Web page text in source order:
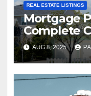
REAL ESTATE LISTINGS
Mortgage
Complete
AUG 8, 2025